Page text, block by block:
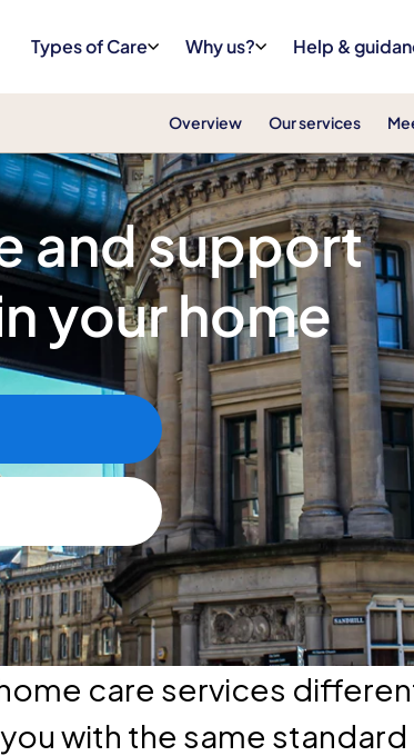
Types of Care Why us? Help &
Overview Our services
and support
your home
care services
with the same